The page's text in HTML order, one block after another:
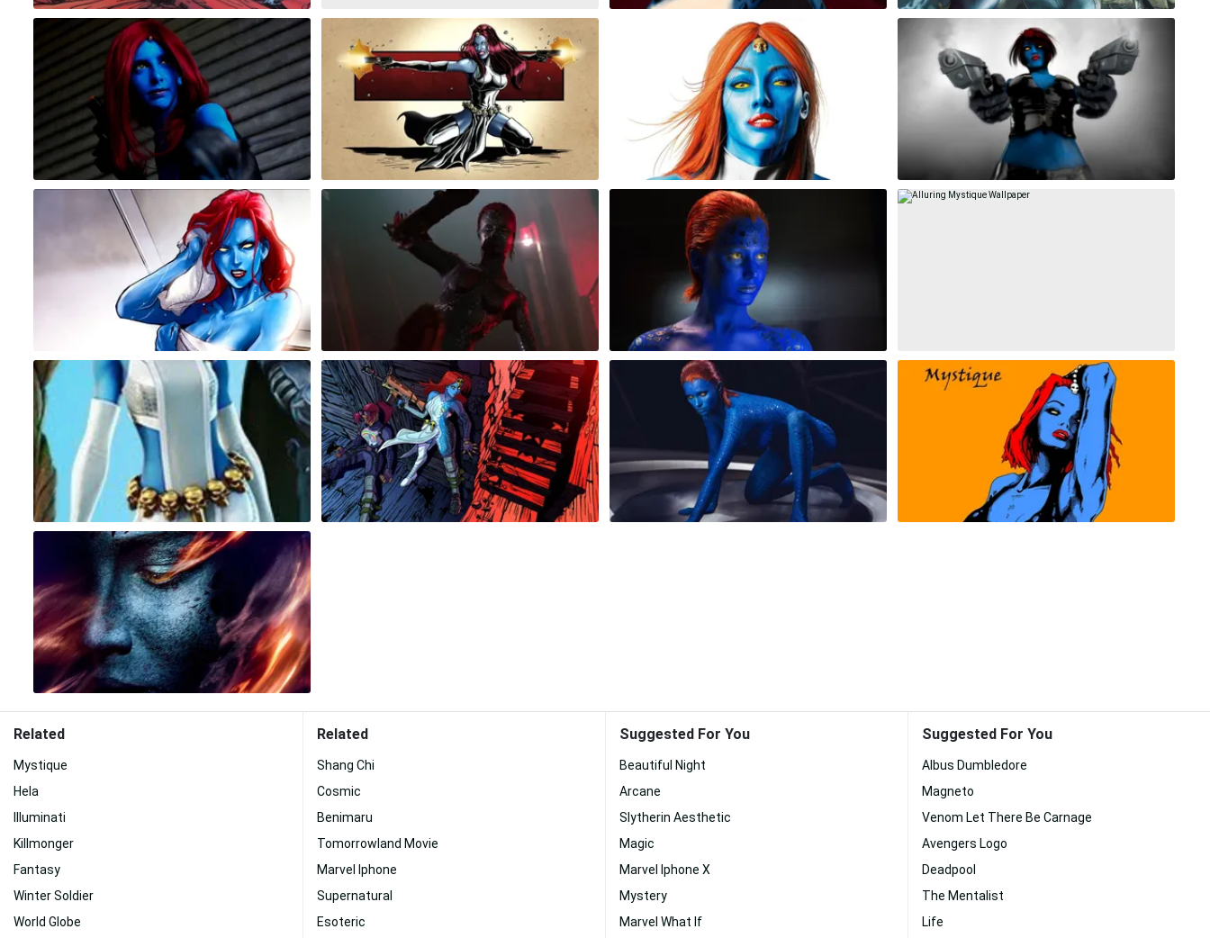
Related
Mystique
Hela
Illuminati
Killmonger
Fantasy
Winter Soldier
World Globe
Related
Shang Chi
Cosmic
Benimaru
Tomorrowland Movie
Marvel Iphone
Supernatural
Esoteric
Suggested For You
Beautiful Night
Arcane
Slytherin Aesthetic
Magic
Marvel Iphone X
Mystery
Marvel What If
Suggested For You
Albus Dumbledore
Magneto
Venom Let There Be Carnage
Avengers Logo
Deadpool
The Mentalist
Life